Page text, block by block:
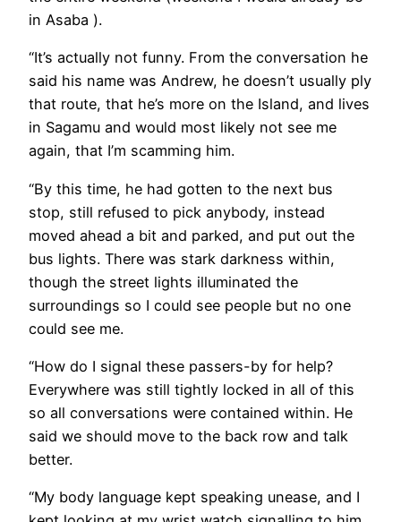
in Asaba ).
“It’s actually not funny. From the conversation he
said his name was Andrew, he doesn’t usually ply
that route, that he’s more on the Island, and lives
in Sagamu and would most likely not see me
again, that I’m scamming him.
“By this time, he had gotten to the next bus
stop, still refused to pick anybody, instead
moved ahead a bit and parked, and put out the
bus lights. There was stark darkness within,
though the street lights illuminated the
surroundings so I could see people but no one
could see me.
“How do I signal these passers-by for help?
Everywhere was still tightly locked in all of this
so all conversations were contained within. He
said we should move to the back row and talk
better.
“My body language kept speaking unease, and I